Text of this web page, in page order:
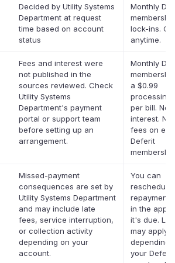
Decided by Utility Systems
Department at request
time based on account
status
Monthly
lock-ins.
anytime.
Fees and interest were
not published in the
sources reviewed. Check
Utility Systems
Department's payment
portal or support team
before setting up an
arrangement.
Monthly
a $0.99
processing
per bill. No
interest. No
fees on
Deferit
Missed-payment
consequences are set by
Utility Systems Department
and may include late
fees, service interruption,
or collection activity
depending on your
account.
You can
reschedule
repayment
in the app
it's due.
may apply
depending
your Deferit